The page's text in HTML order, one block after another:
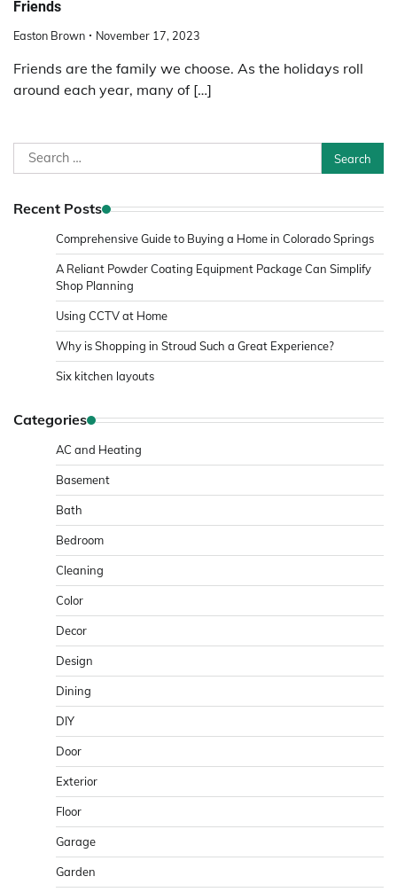
Friends
Easton Brown November 17, 2023
Friends are the family we choose. As the holidays roll
around each year, many of […]
Search
for:
Recent Posts
Comprehensive Guide to Buying a Home in Colorado Springs
A Reliant Powder Coating Equipment Package Can Simplify
Shop Planning
Using CCTV at Home
Why is Shopping in Stroud Such a Great Experience?
Six kitchen layouts
Categories
AC and Heating
Basement
Bath
Bedroom
Cleaning
Color
Decor
Design
Dining
DIY
Door
Exterior
Floor
Garage
Garden